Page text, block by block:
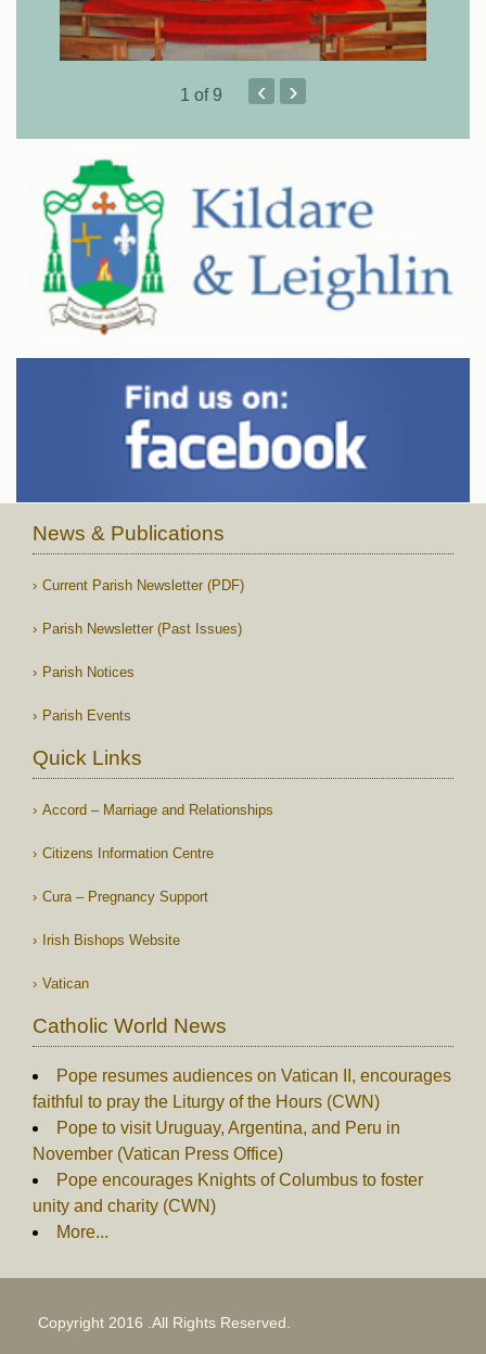
1 of 9 ‹ ›
News & Publications
Current Parish Newsletter (PDF)
Parish Newsletter (Past Issues)
Parish Notices
Parish Events
Quick Links
Accord – Marriage and Relationships
Citizens Information Centre
Cura – Pregnancy Support
Irish Bishops Website
Vatican
Catholic World News
Pope resumes audiences on Vatican II, encourages
faithful to pray the Liturgy of the Hours (CWN)
Pope to visit Uruguay, Argentina, and Peru in
November (Vatican Press Office)
Pope encourages Knights of Columbus to foster
unity and charity (CWN)
More...
Copyright 2016 .All Rights Reserved.